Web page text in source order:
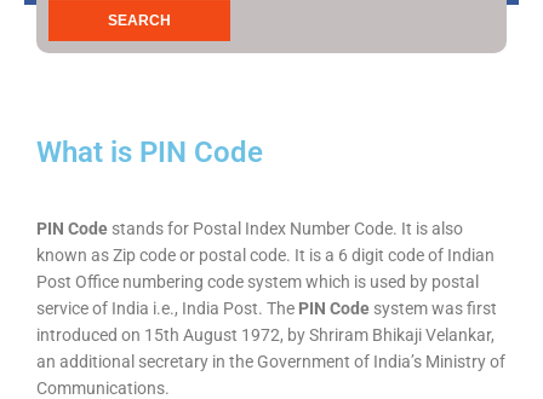
What is PIN Code
PIN Code stands for Postal Index Number Code. It is also
known as Zip code or postal code. It is a 6 digit code of Indian
Post Office numbering code system which is used by postal
service of India i.e., India Post. The PIN Code system was first
introduced on 15th August 1972, by Shriram Bhikaji Velankar,
an additional secretary in the Government of India’s Ministry of
Communications.